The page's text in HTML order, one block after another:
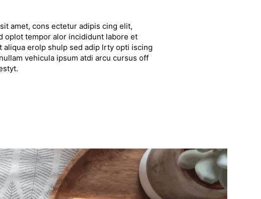
amet, cons ectetur adipis cing elit,
oplot tempor alor incididunt labore et
aliqua erolp shulp sed adip lrty opti iscing
vehicula ipsum atdi arcu cursus off